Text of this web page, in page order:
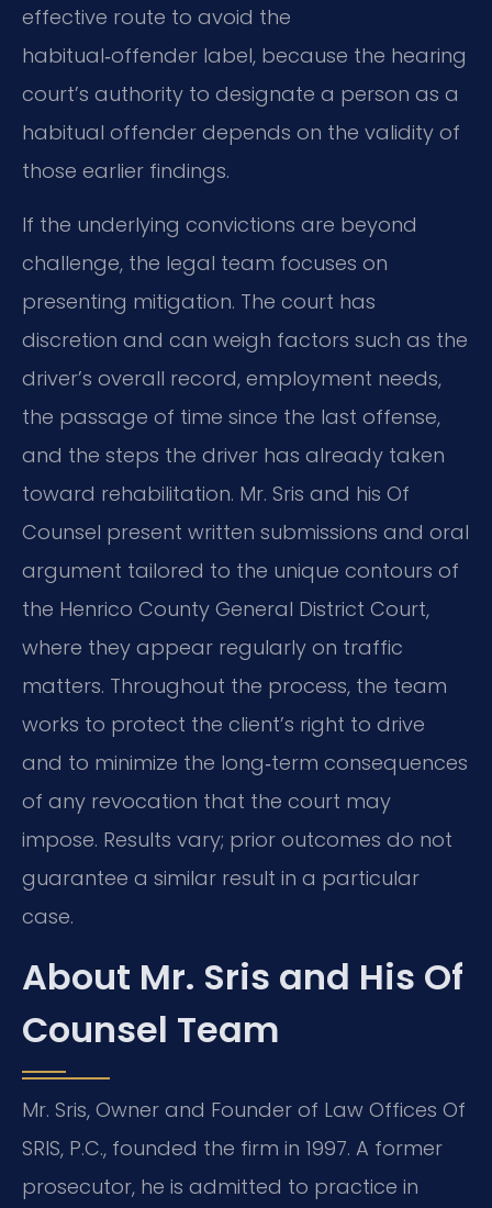
effective route to avoid the
habitual‑offender label, because the hearing
court’s authority to designate a person as a
habitual offender depends on the validity of
those earlier findings.
If the underlying convictions are beyond
challenge, the legal team focuses on
presenting mitigation. The court has
discretion and can weigh factors such as the
driver’s overall record, employment needs,
the passage of time since the last offense,
and the steps the driver has already taken
toward rehabilitation. Mr. Sris and his Of
Counsel present written submissions and oral
argument tailored to the unique contours of
the Henrico County General District Court,
where they appear regularly on traffic
matters. Throughout the process, the team
works to protect the client’s right to drive
and to minimize the long‑term consequences
of any revocation that the court may
impose. Results vary; prior outcomes do not
guarantee a similar result in a particular
case.
About Mr. Sris and His Of
Counsel Team
Mr. Sris, Owner and Founder of Law Offices Of
SRIS, P.C., founded the firm in 1997. A former
prosecutor, he is admitted to practice in